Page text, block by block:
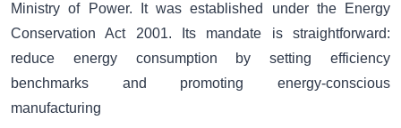
Ministry of Power. It was established under the Energy
Conservation Act 2001. Its mandate is straightforward:
reduce energy consumption by setting efficiency
benchmarks and promoting energy-conscious
manufacturing